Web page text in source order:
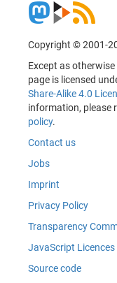
Copyright © 2001-
Except as
page is licensed
Share-Alike 4.0
information, please
policy.
Contact us
Jobs
Imprint
Privacy Policy
Transparency
JavaScript Licences
Source code